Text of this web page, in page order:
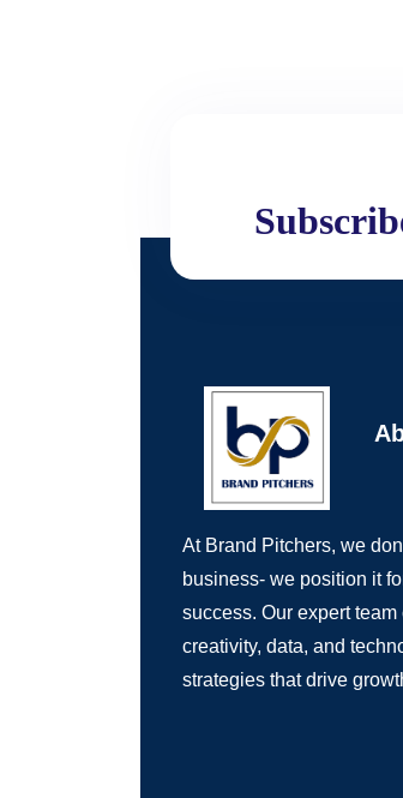
At Brand Pitchers, we
business- we position it
success. Our expert
creativity, data, and
strategies that drive